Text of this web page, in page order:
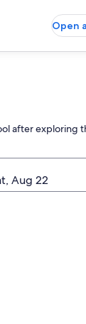
Open
after exploring